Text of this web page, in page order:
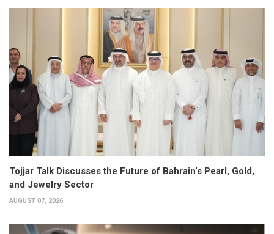
Tojjar Talk Discusses the Future of Bahrain’s Pearl, Gold,
and Jewelry Sector
AUGUST 07, 2026